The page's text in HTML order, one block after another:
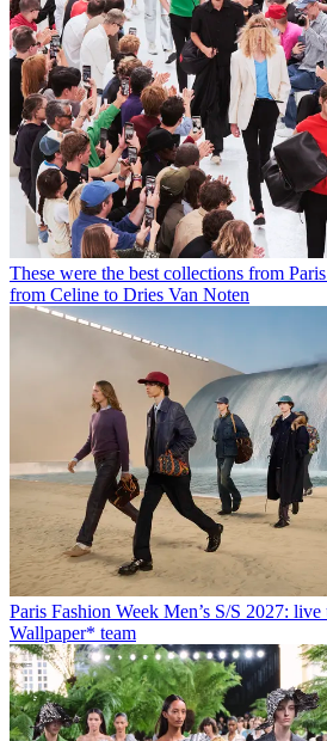
These were the best collections from
from Celine to Dries Van Noten
Paris Fashion Week Men’s S/S 2027:
Wallpaper* team